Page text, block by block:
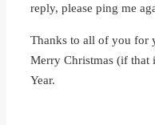
reply, please ping me
Thanks to all of you for
Merry Christmas (if that
Year.